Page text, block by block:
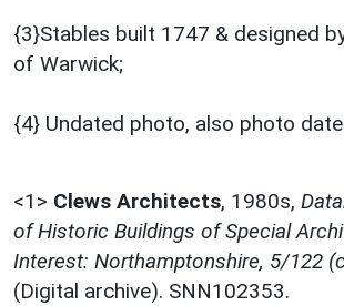
{3}Stables built 1747 & designed
of Warwick;
{4} Undated photo, also photo
<1> Clews Architects, 1980s,
of Historic Buildings of Special
Interest: Northamptonshire, 5/122
(Digital archive). SNN102353.